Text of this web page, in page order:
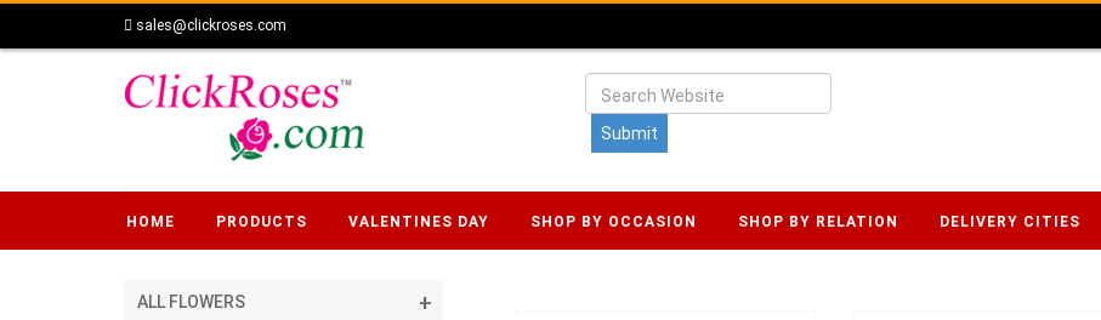
sales@clickroses.com
HOME PRODUCTS VALENTINES DAY SHOP BY OCCASION SHOP BY RELATION DELIVERY CITIES
ALL FLOWERS